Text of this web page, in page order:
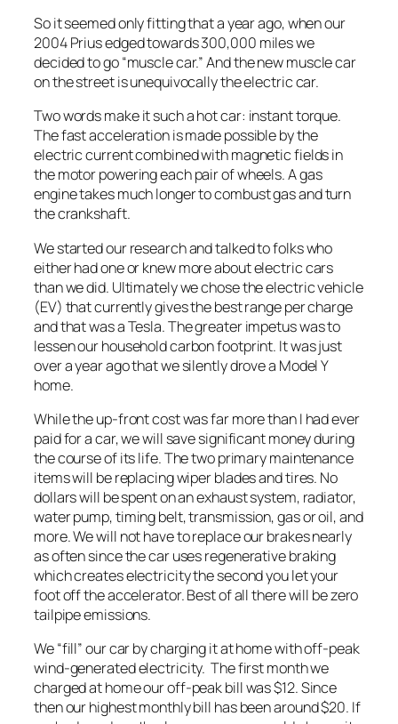
So it seemed only fitting that a year ago, when our
2004 Prius edged towards 300,000 miles we
decided to go “muscle car.” And the new muscle car
on the street is unequivocally the electric car.
Two words make it such a hot car: instant torque.
The fast acceleration is made possible by the
electric current combined with magnetic fields in
the motor powering each pair of wheels. A gas
engine takes much longer to combust gas and turn
the crankshaft.
We started our research and talked to folks who
either had one or knew more about electric cars
than we did. Ultimately we chose the electric vehicle
(EV) that currently gives the best range per charge
and that was a Tesla. The greater impetus was to
lessen our household carbon footprint. It was just
over a year ago that we silently drove a Model Y
home.
While the up-front cost was far more than I had ever
paid for a car, we will save significant money during
the course of its life. The two primary maintenance
items will be replacing wiper blades and tires. No
dollars will be spent on an exhaust system, radiator,
water pump, timing belt, transmission, gas or oil, and
more. We will not have to replace our brakes nearly
as often since the car uses regenerative braking
which creates electricity the second you let your
foot off the accelerator. Best of all there will be zero
tailpipe emissions.
We “fill” our car by charging it at home with off-peak
wind-generated electricity. The first month we
charged at home our off-peak bill was $12. Since
then our highest monthly bill has been around $20. If